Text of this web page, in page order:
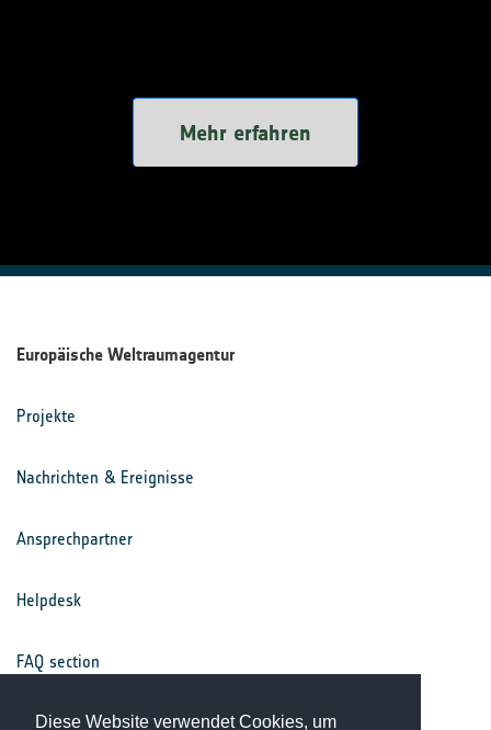
Diese Website verwendet Cookies, um
Mehr erfahren
Europäische Weltraumagentur
Projekte
Nachrichten & Ereignisse
Ansprechpartner
Helpdesk
FAQ section
Nutzungsbedingungen